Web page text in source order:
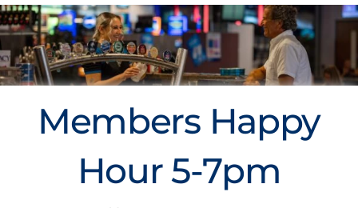
Members Happy
Hour 5-7pm